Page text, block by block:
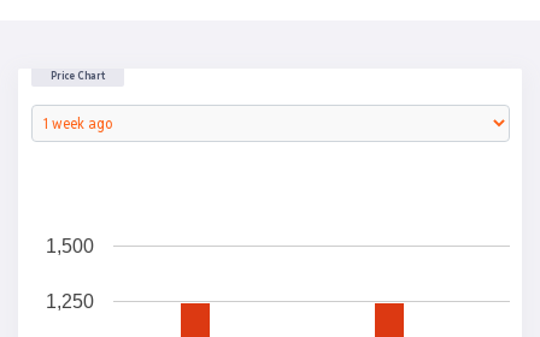
Price Chart
1,250
1,500